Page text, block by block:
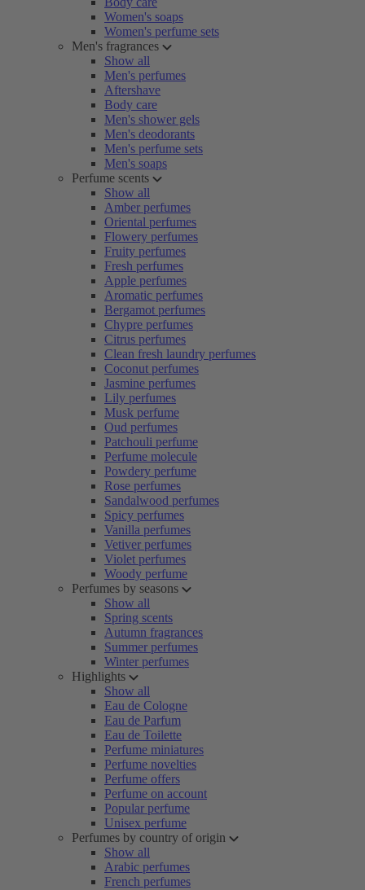
Women's soaps
Women's perfume sets
Men's fragrances
Show all
Men's perfumes
Aftershave
Body care
Men's shower gels
Men's deodorants
Men's perfume sets
Men's soaps
Perfume scents
Show all
Amber perfumes
Oriental perfumes
Flowery perfumes
Fruity perfumes
Fresh perfumes
Apple perfumes
Aromatic perfumes
Bergamot perfumes
Chypre perfumes
Citrus perfumes
Clean fresh laundry perfumes
Coconut perfumes
Jasmine perfumes
Lily perfumes
Musk perfume
Oud perfumes
Patchouli perfume
Perfume molecule
Powdery perfume
Rose perfumes
Sandalwood perfumes
Spicy perfumes
Vanilla perfumes
Vetiver perfumes
Violet perfumes
Woody perfume
Perfumes by seasons
Show all
Spring scents
Autumn fragrances
Summer perfumes
Winter perfumes
Highlights
Show all
Eau de Cologne
Eau de Parfum
Eau de Toilette
Perfume miniatures
Perfume novelties
Perfume offers
Perfume on account
Popular perfume
Unisex perfume
Perfumes by country of origin
Show all
Arabic perfumes
French perfumes